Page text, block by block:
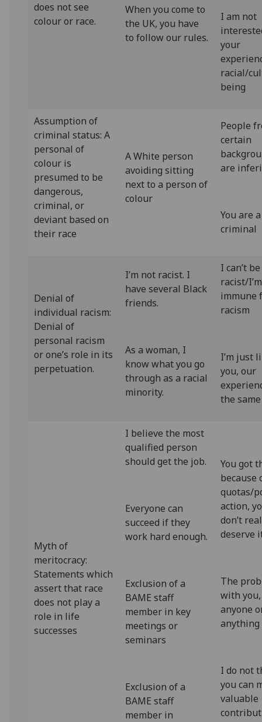
does not see
colour or race.
When you come to
the UK, you have
to follow our rules.
I am not
your
racial/
being
Assumption of
criminal status: A
personal of
colour is
presumed to be
dangerous,
criminal, or
deviant based on
their race
A White person
avoiding sitting
next to a person of
colour
People
certain
are
You are a
criminal
Denial of
individual racism:
Denial of
personal racism
or one’s role in its
perpetuation.
I’m not racist. I
have several Black
friends.
As a woman, I
know what you go
through as a racial
minority.
I can’t be
racist/I’m
immune
racism
I’m just
you, our
the same
Myth of
meritocracy:
Statements which
assert that race
does not play a
role in life
successes
I believe the most
qualified person
should get the job.
Everyone can
succeed if they
work hard enough.
Exclusion of a
BAME staff
member in key
meetings or
seminars
Exclusion of a
BAME staff
member in
You got
because
quotas/
action,
don’t
deserve
The
with
anyone
anything
I do not
you can
valuable